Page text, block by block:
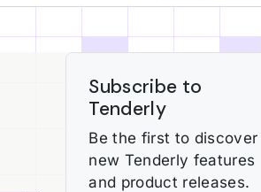
Subscribe to
Tenderly
Be the first to discover
new Tenderly features
and product releases.